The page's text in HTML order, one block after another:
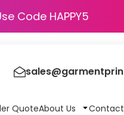
- Use Code
QuoteAbout Us Contact